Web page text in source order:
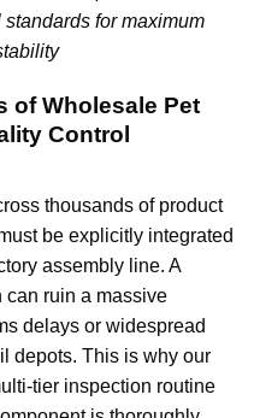
for maximum
of Wholesale Pet
Control
thousands of product
be explicitly integrated
assembly line. A
can ruin a massive
delays or widespread
depots. This is why our
tier inspection routine